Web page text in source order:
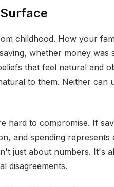
childhood. How your
whether money was
that feel natural and
to them. Neither can
hard to compromise. If
and spending represents
just about numbers. It's
disagreements.